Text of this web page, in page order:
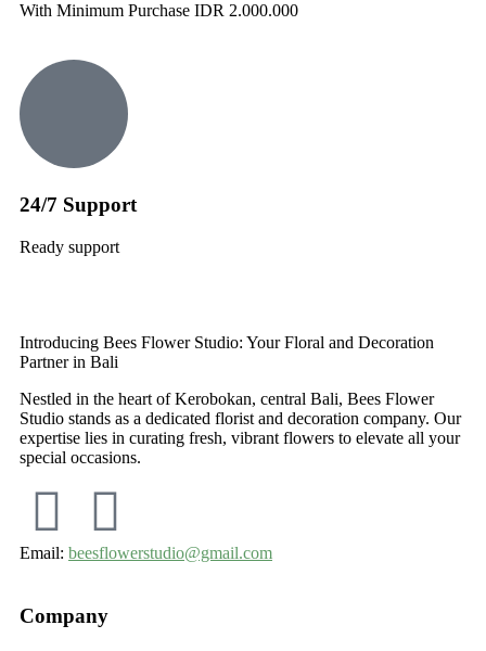
With Minimum Purchase IDR 2.000.000
24/7 Support
Ready support
Introducing Bees Flower Studio: Your Floral and Decoration
Partner in Bali
Nestled in the heart of Kerobokan, central Bali, Bees Flower
Studio stands as a dedicated florist and decoration company. Our
expertise lies in curating fresh, vibrant flowers to elevate all your
special occasions.
Email: beesflowerstudio@gmail.com
Company